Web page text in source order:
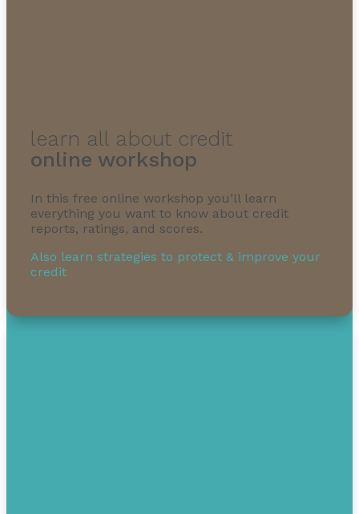
learn all about credit
online workshop
In this free online workshop you’ll learn
everything you want to know about credit
reports, ratings, and scores.
Also learn strategies to protect & improve your
credit